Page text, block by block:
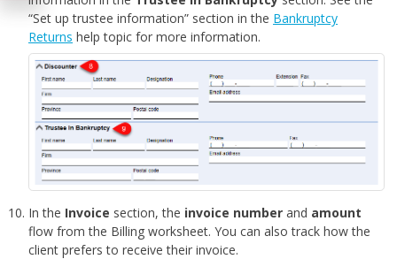
“Set up trustee information” section in the Bankruptcy
Returns help topic for more information.
In the Invoice section, the invoice number and amount
flow from the Billing worksheet. You can also track how the
client prefers to receive their invoice.